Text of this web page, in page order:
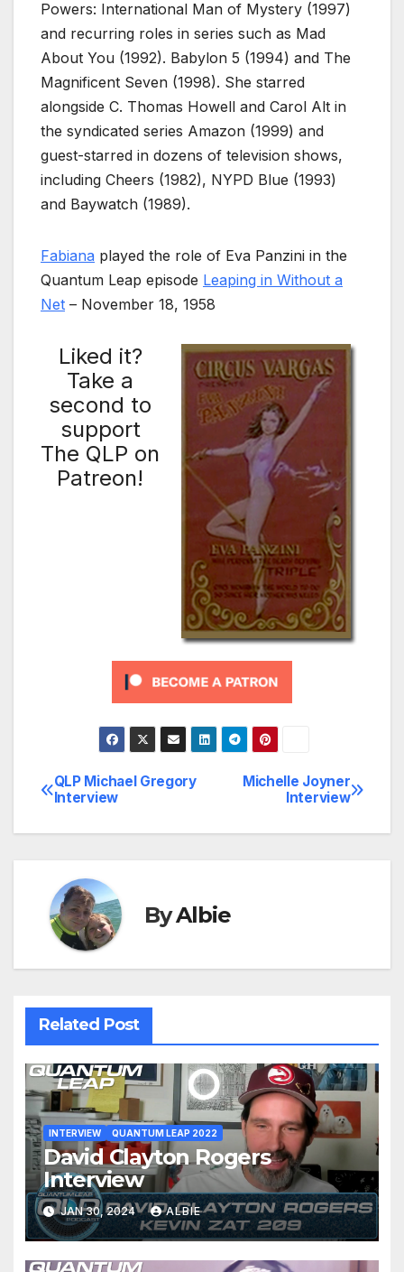
Powers: International Man of Mystery (1997)
and recurring roles in series such as Mad
About You (1992). Babylon 5 (1994) and The
Magnificent Seven (1998). She starred
alongside C. Thomas Howell and Carol Alt in
the syndicated series Amazon (1999) and
guest-starred in dozens of television shows,
including Cheers (1982), NYPD Blue (1993)
and Baywatch (1989).
Fabiana played the role of Eva Panzini in the
Quantum Leap episode Leaping in Without a
Net – November 18, 1958
Liked it?
Take a
second to
support
The QLP on
Patreon!
Post
navigation
Michelle Joyner
Interview
QLP Michael Gregory
Interview
ByAlbie
Related Post
INTERVIEW QUANTUM LEAP 2022
David Clayton Rogers
Interview
JAN 30, 2024 ALBIE